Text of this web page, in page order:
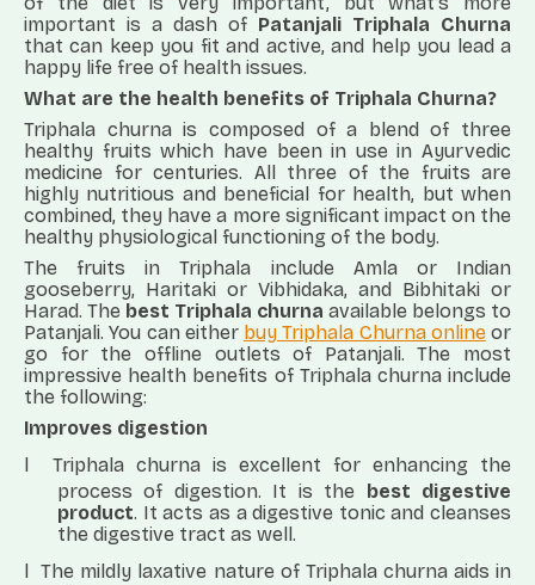
important is a dash of Patanjali Triphala Churna
that can keep you fit and active, and help you lead a
happy life free of health issues.
What are the health benefits of Triphala Churna?
Triphala churna is composed of a blend of three
healthy fruits which have been in use in Ayurvedic
medicine for centuries. All three of the fruits are
highly nutritious and beneficial for health, but when
combined, they have a more significant impact on the
healthy physiological functioning of the body.
The fruits in Triphala include Amla or Indian
gooseberry, Haritaki or Vibhidaka, and Bibhitaki or
Harad. The best Triphala churna available belongs to
Patanjali. You can either buy Triphala Churna onlineor
go for the offline outlets of Patanjali. The most
impressive health benefits of Triphala churna include
the following:
Improves digestion
l
Triphala churna is excellent for enhancing the
process of digestion. It is the best digestive
product. It acts as a digestive tonic and cleanses
the digestive tract as well.
l The mildly laxative nature of Triphala churna aids in